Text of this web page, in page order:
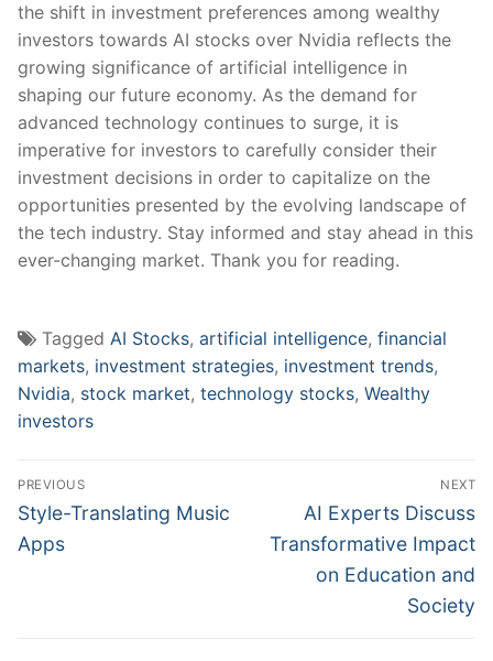
the shift ‌in investment ​preferences among wealthy
investors towards⁢ AI stocks ⁣over Nvidia reflects the
growing​ significance of ‌artificial intelligence in
shaping ⁢our​ future economy. As the demand for⁣
advanced technology continues to surge, it is
imperative for investors ​to carefully⁣ consider their
investment decisions in order to capitalize⁤ on ⁢the
opportunities ‌presented by the evolving landscape of
the⁣ tech ⁤industry. ⁣Stay ‌informed and‌ stay ahead in ​this
‌ever-changing market.⁢ Thank you for reading.
Tagged AI Stocks, artificial intelligence, financial
markets, investment strategies, investment trends,
Nvidia, stock market, technology stocks, Wealthy
investors
Post
navigation
PREVIOUS
Previous
post:
Style-Translating Music
Apps
NEXT
Next
post:
AI Experts Discuss
Transformative Impact
on Education and
Society